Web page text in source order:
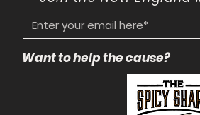
Want to help the cause?